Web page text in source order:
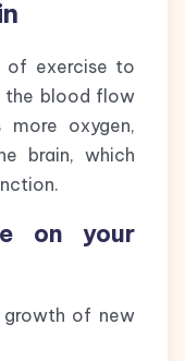
of exercise to
the blood flow
oxygen,
brain, which
on your
growth of new